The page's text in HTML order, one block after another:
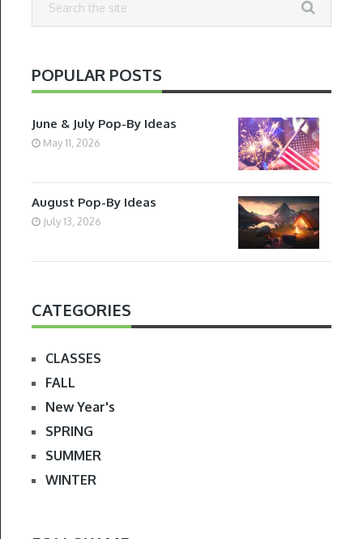
POPULAR POSTS
June & July Pop-By Ideas
May 11, 2026
August Pop-By Ideas
July 13, 2026
CATEGORIES
CLASSES
FALL
New Year's
SPRING
SUMMER
WINTER